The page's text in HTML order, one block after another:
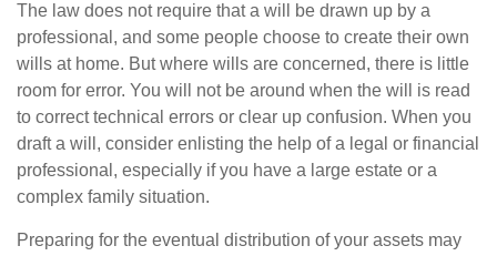
The law does not require that a will be drawn up by a
professional, and some people choose to create their own
wills at home. But where wills are concerned, there is little
room for error. You will not be around when the will is read
to correct technical errors or clear up confusion. When you
draft a will, consider enlisting the help of a legal or financial
professional, especially if you have a large estate or a
complex family situation.
Preparing for the eventual distribution of your assets may